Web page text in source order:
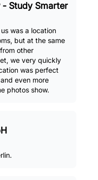
- Study Smarter
was a location
but at the same
other
we very quickly
was perfect
even more
photos show.